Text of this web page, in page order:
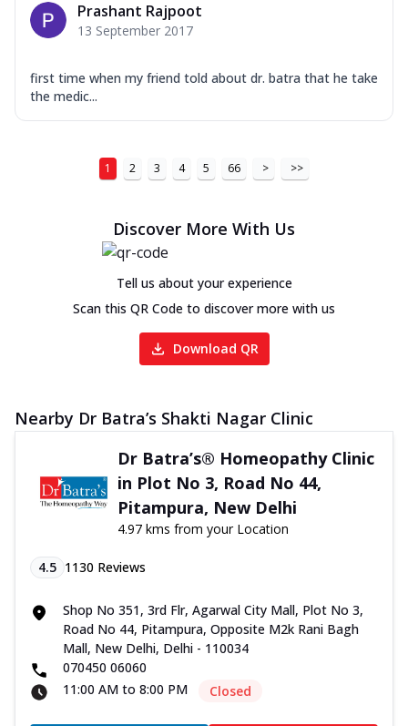
Prashant Rajpoot
13 September 2017
first time when my friend told about dr. batra that he take
the medic...
1 2 3 4 5 66 > >>
Discover More With Us
Tell us about your experience
Scan this QR Code to discover more with us
Download QR
Nearby Dr Batra’s Shakti Nagar Clinic
Dr Batra’s® Homeopathy Clinic
in Plot No 3, Road No 44,
Pitampura, New Delhi
4.97 kms from your Location
4.5 1130 Reviews
Shop No 351, 3rd Flr, Agarwal City Mall, Plot No 3,
Road No 44, Pitampura, Opposite M2k Rani Bagh
Mall, New Delhi, Delhi - 110034
070450 06060
11:00 AM to 8:00 PM
Closed